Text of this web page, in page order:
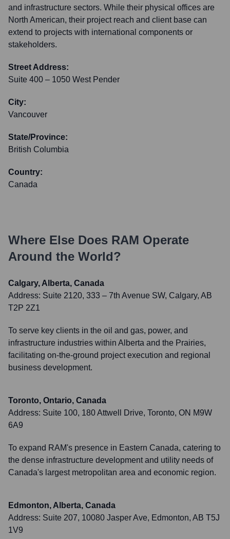
and infrastructure sectors. While their physical offices are
North American, their project reach and client base can
extend to projects with international components or
stakeholders.
Street Address:
Suite 400 – 1050 West Pender
City:
Vancouver
State/Province:
British Columbia
Country:
Canada
Where Else Does RAM Operate
Around the World?
Calgary, Alberta, Canada
Address: Suite 2120, 333 – 7th Avenue SW, Calgary, AB
T2P 2Z1
To serve key clients in the oil and gas, power, and
infrastructure industries within Alberta and the Prairies,
facilitating on-the-ground project execution and regional
business development.
Toronto, Ontario, Canada
Address: Suite 100, 180 Attwell Drive, Toronto, ON M9W
6A9
To expand RAM's presence in Eastern Canada, catering to
the dense infrastructure development and utility needs of
Canada's largest metropolitan area and economic region.
Edmonton, Alberta, Canada
Address: Suite 207, 10080 Jasper Ave, Edmonton, AB T5J
1V9